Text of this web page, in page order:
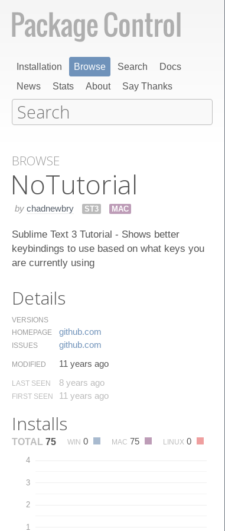
Installation Browse Search
Docs
News
Stats About Say Thanks
BROWSE
No​Tutorial
by chadnewbry ST3 MAC
Sublime Text 3 Tutorial - Shows better
keybindings to use based on what keys you
are currently using
Details
VERSIONS
HOMEPAGE
github.​com
ISSUES github.​com
MODIFIED 11 years ago
LAST SEEN 8 years ago
FIRST SEEN 11 years ago
Installs
TOTAL 75 WIN 0 MAC 75 LINUX 0
1
2
3
4